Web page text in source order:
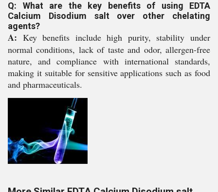
Q: What are the key benefits of using EDTA
Calcium Disodium salt over other chelating
agents?
A: Key benefits include high purity, stability under
normal conditions, lack of taste and odor, allergen-free
nature, and compliance with international standards,
making it suitable for sensitive applications such as food
and pharmaceuticals.